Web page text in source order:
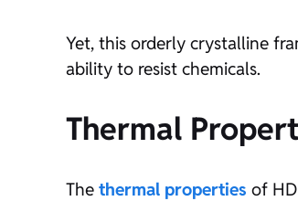
Yet, this orderly crystalline
ability to resist chemicals.
Thermal
The thermal properties of